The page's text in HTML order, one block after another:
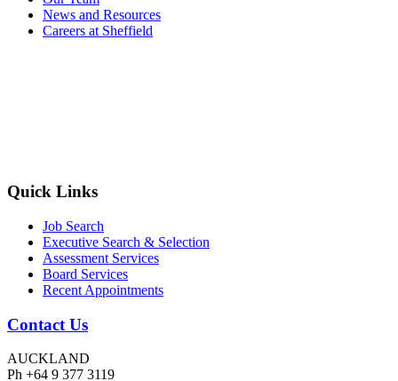
News and Resources
Careers at Sheffield
Quick Links
Job Search
Executive Search & Selection
Assessment Services
Board Services
Recent Appointments
Contact Us
AUCKLAND
Ph +64 9 377 3119